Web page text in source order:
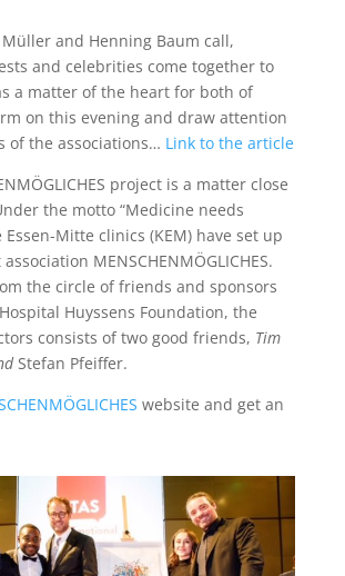
and Henning Baum call,
and celebrities come together to
a matter of the heart for both of
on this evening and draw attention
of the associations… Link to the article
project is a matter close
the motto “Medicine needs
Essen-Mitte clinics (KEM) have set up
MENSCHENMÖGLICHES.
the circle of friends and sponsors
Huyssens Foundation, the
consists of two good friends, Tim
Stefan Pfeiffer.
website and get an